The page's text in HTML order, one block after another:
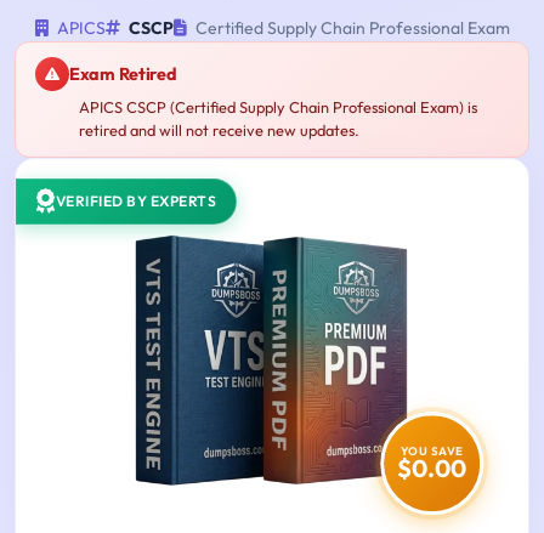
APICS CSCP Certified Supply Chain Professional Exam
Exam Retired
APICS CSCP (Certified Supply Chain Professional Exam) is
retired and will not receive new updates.
VERIFIED BY EXPERTS
YOU SAVE
$0.00